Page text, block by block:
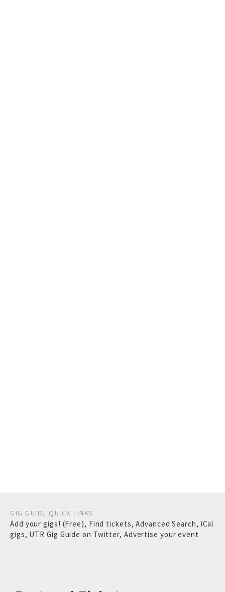
GIG GUIDE QUICK LINKS
Add your gigs! (Free), Find tickets,Advanced Search, iCal
gigs, UTR Gig Guide on Twitter, Advertise your event